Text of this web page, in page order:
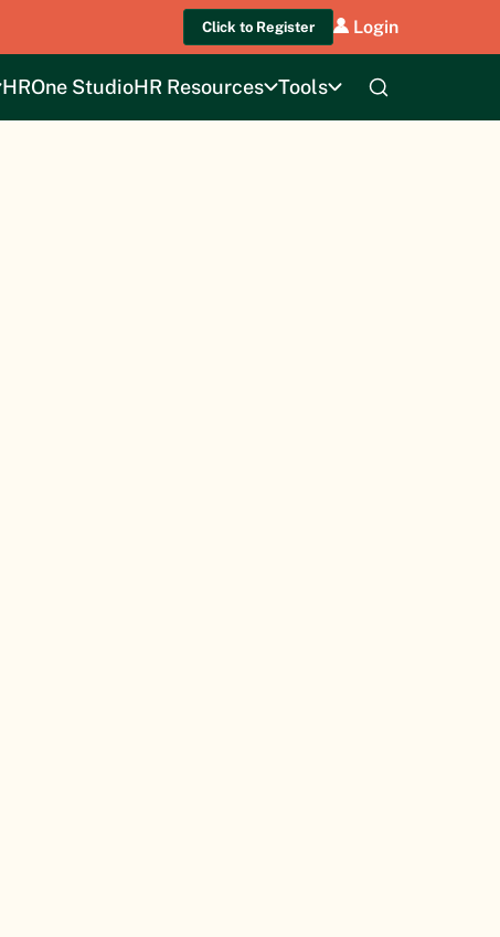
Click to Register Login
HROne StudioHR Resources Tools